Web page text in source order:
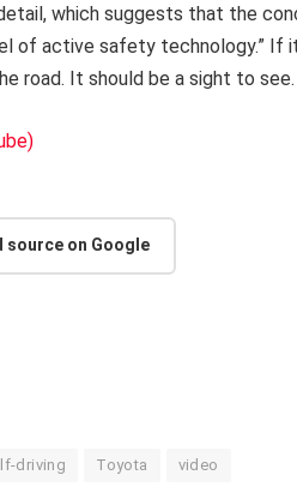
which suggests that the
of active safety technology.” If
road. It should be a sight to see.
on Google
driving Toyota video